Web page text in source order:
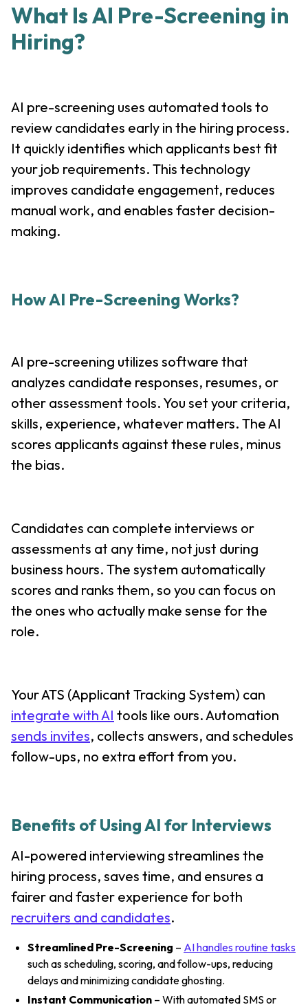
What Is AI Pre-Screening in
Hiring?
AI pre-screening uses automated tools to
review candidates early in the hiring process.
It quickly identifies which applicants best fit
your job requirements. This technology
improves candidate engagement, reduces
manual work, and enables faster decision-
making.
How AI Pre-Screening Works?
AI pre-screening utilizes software that
analyzes candidate responses, resumes, or
other assessment tools. You set your criteria,
skills, experience, whatever matters. The AI
scores applicants against these rules, minus
the bias.
Candidates can complete interviews or
assessments at any time, not just during
business hours. The system automatically
scores and ranks them, so you can focus on
the ones who actually make sense for the
role.
Your ATS (Applicant Tracking System) can
integrate with AI tools like ours. Automation
sends invites, collects answers, and schedules
follow-ups, no extra effort from you.
Benefits of Using AI for Interviews
AI-powered interviewing streamlines the
hiring process, saves time, and ensures a
fairer and faster experience for both
recruiters and candidates.
Streamlined Pre-Screening – AI handles routine tasks
such as scheduling, scoring, and follow-ups, reducing
delays and minimizing candidate ghosting.
Instant Communication – With automated SMS or